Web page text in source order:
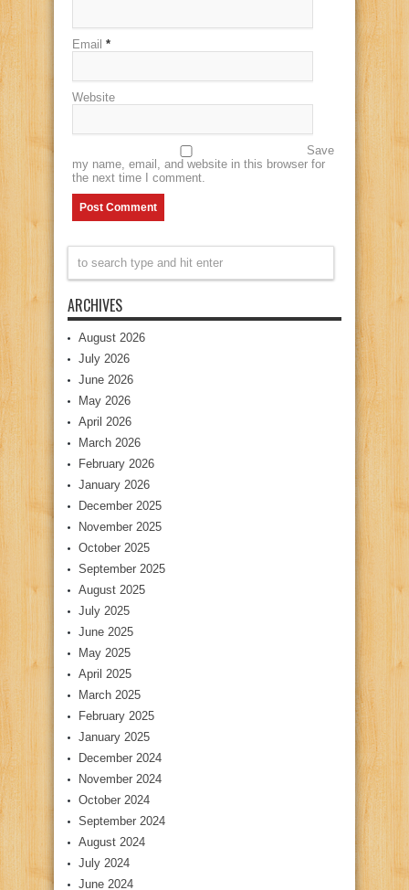
Email *
Website
Save
my name, email, and website in this browser for
the next time I comment.
ARCHIVES
August 2026
July 2026
June 2026
May 2026
April 2026
March 2026
February 2026
January 2026
December 2025
November 2025
October 2025
September 2025
August 2025
July 2025
June 2025
May 2025
April 2025
March 2025
February 2025
January 2025
December 2024
November 2024
October 2024
September 2024
August 2024
July 2024
June 2024